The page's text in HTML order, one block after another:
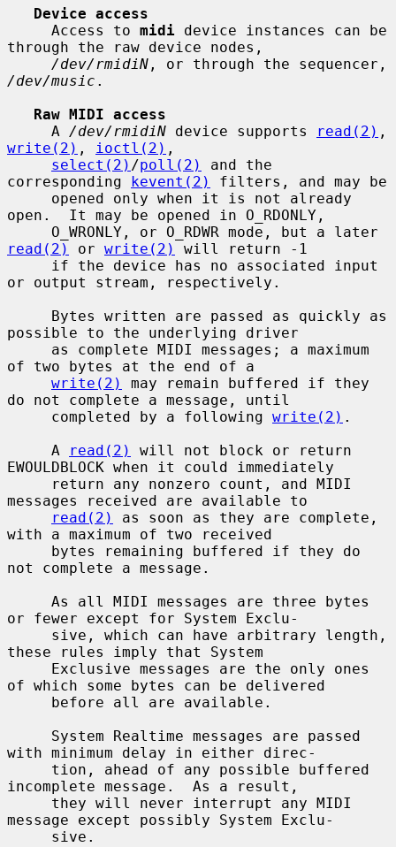
Device access
     Access to
midi device instances can be
through the raw device nodes,
/dev/rmidiN
/dev/music .
Raw MIDI access
     A
/dev/rmidiN device supports read(2)
write(2) , ioctl(2) ,
select(2) /poll(2)
and the
corresponding kevent(2)
filters, and may be
open.  It may be opened in O_RDONLY,
read(2)
or write(2)
will return -1
or output stream, respectively.
possible to the underlying driver
of two bytes at the end of a
write(2)
may remain buffered if they
do not complete a message, until
     completed by a following
write(2) .
     A
read(2)
will not block or return
EWOULDBLOCK when it could immediately
messages received are available to
read(2)
as soon as they are complete,
with a maximum of two received
not complete a message.
or fewer except for System Exclu-
these rules imply that System
of which some bytes can be delivered
with minimum delay in either direc-
incomplete message.  As a result,
message except possibly System Exclu-